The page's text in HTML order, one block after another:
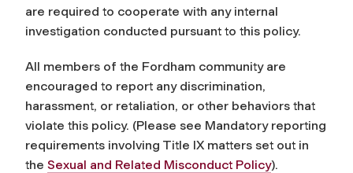
are required to cooperate with any internal
investigation conducted pursuant to this policy.
All members of the Fordham community are
encouraged to report any discrimination,
harassment, or retaliation, or other behaviors that
violate this policy. (Please see Mandatory reporting
requirements involving Title IX matters set out in
the Sexual and Related Misconduct Policy).